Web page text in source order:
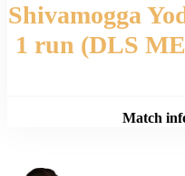
Shivamogga
1 run (DLS
Match